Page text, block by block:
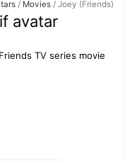
/ Movies / Joey (Friends)
avatar
TV series movie